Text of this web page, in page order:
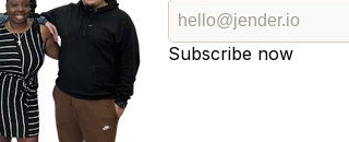
Subscribe now